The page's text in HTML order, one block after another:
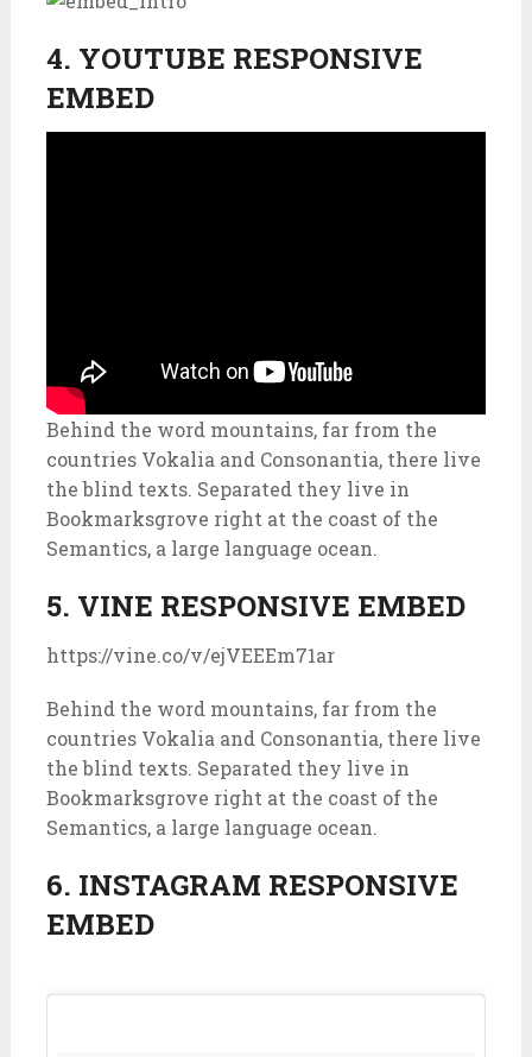
4. YOUTUBE RESPONSIVE
EMBED
Behind the word mountains, far from the
countries Vokalia and Consonantia, there live
the blind texts. Separated they live in
Bookmarksgrove right at the coast of the
Semantics, a large language ocean.
5. VINE RESPONSIVE EMBED
https://vine.co/v/ejVEEEm71ar
Behind the word mountains, far from the
countries Vokalia and Consonantia, there live
the blind texts. Separated they live in
Bookmarksgrove right at the coast of the
Semantics, a large language ocean.
6. INSTAGRAM RESPONSIVE
EMBED